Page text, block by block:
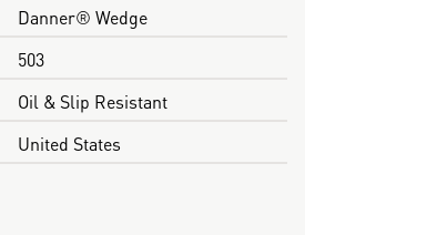
Danner® Wedge
503
Oil & Slip Resistant
United States